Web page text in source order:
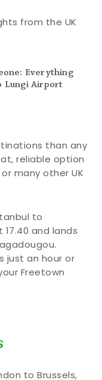
from the UK
Everything
Lungi Airport
than any
reliable option
many other UK
to
and lands
just an hour or
Freetown
to Brussels,